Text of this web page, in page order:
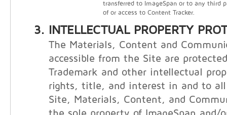
transferred to ImageSpan or to any third
of or access to Content Tracker.
INTELLECTUAL PROPERTY
The Materials, Content and
accessible from the Site are
Trademark and other intellectual
rights, title, and interest in and to
Site, Materials, Content, and